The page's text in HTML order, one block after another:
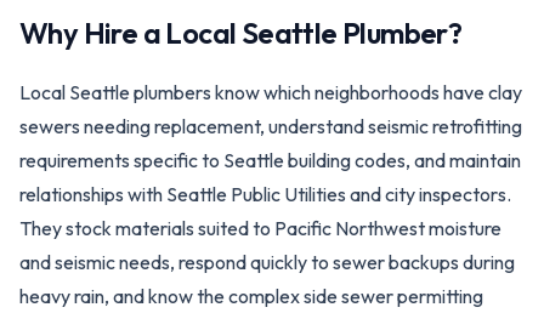
Why Hire a Local Seattle Plumber?
Local Seattle plumbers know which neighborhoods have clay
sewers needing replacement, understand seismic retrofitting
requirements specific to Seattle building codes, and maintain
relationships with Seattle Public Utilities and city inspectors.
They stock materials suited to Pacific Northwest moisture
and seismic needs, respond quickly to sewer backups during
heavy rain, and know the complex side sewer permitting